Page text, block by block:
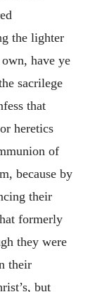
the lighter
have ye
sacrilege
that
heretics
of
because by
their
formerly
they were
their
but